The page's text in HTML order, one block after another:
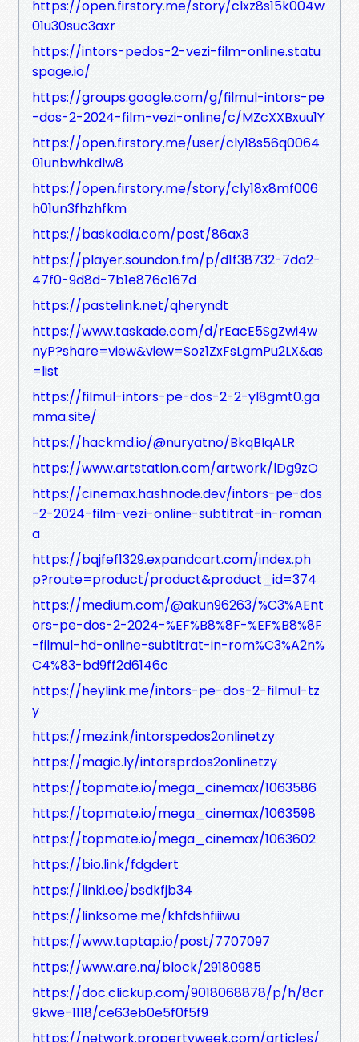
https://open.firstory.me/story/clxz8s15k004w
01u30suc3axr
https://intors-pedos-2-vezi-film-online.statu
spage.io/
https://groups.google.com/g/filmul-intors-pe
-dos-2-2024-film-vezi-online/c/MZcXXBxuu1Y
https://open.firstory.me/user/cly18s56q0064
01unbwhkdlw8
https://open.firstory.me/story/cly18x8mf006
h01un3fhzhfkm
https://baskadia.com/post/86ax3
https://player.soundon.fm/p/d1f38732-7da2-
47f0-9d8d-7b1e876c167d
https://pastelink.net/qheryndt
https://www.taskade.com/d/rEacE5SgZwi4w
nyP?share=view&view=Soz1ZxFsLgmPu2LX&as
=list
https://filmul-intors-pe-dos-2-2-yl8gmt0.ga
mma.site/
https://hackmd.io/@nuryatno/BkqBIqALR
https://www.artstation.com/artwork/lDg9zO
https://cinemax.hashnode.dev/intors-pe-dos
-2-2024-film-vezi-online-subtitrat-in-roman
a
https://bqjfef1329.expandcart.com/index.ph
p?route=product/product&product_id=374
https://medium.com/@akun96263/%C3%AEnt
ors-pe-dos-2-2024-%EF%B8%8F-%EF%B8%8F
-filmul-hd-online-subtitrat-in-rom%C3%A2n%
C4%83-bd9ff2d6146c
https://heylink.me/intors-pe-dos-2-filmul-tz
y
https://mez.ink/intorspedos2onlinetzy
https://magic.ly/intorsprdos2onlinetzy
https://topmate.io/mega_cinemax/1063586
https://topmate.io/mega_cinemax/1063598
https://topmate.io/mega_cinemax/1063602
https://bio.link/fdgdert
https://linki.ee/bsdkfjb34
https://linksome.me/khfdshfiiiwu
https://www.taptap.io/post/7707097
https://www.are.na/block/29180985
https://doc.clickup.com/9018068878/p/h/8cr
9kwe-1118/ce63eb0e5f0f5f9